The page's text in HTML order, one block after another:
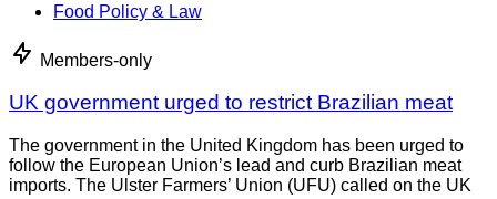
Food Policy & Law
Members-only
UK government urged to restrict Brazilian meat
The government in the United Kingdom has been urged to
follow the European Union’s lead and curb Brazilian meat
imports. The Ulster Farmers’ Union (UFU) called on the UK